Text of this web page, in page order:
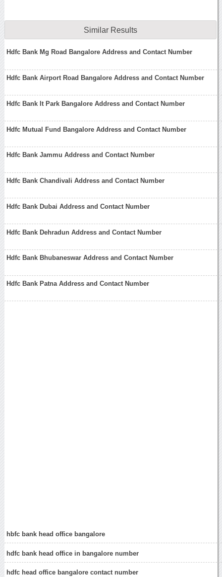
Similar Results
Hdfc Bank Mg Road Bangalore Address and Contact Number
Hdfc Bank Airport Road Bangalore Address and Contact Number
Hdfc Bank It Park Bangalore Address and Contact Number
Hdfc Mutual Fund Bangalore Address and Contact Number
Hdfc Bank Jammu Address and Contact Number
Hdfc Bank Chandivali Address and Contact Number
Hdfc Bank Dubai Address and Contact Number
Hdfc Bank Dehradun Address and Contact Number
Hdfc Bank Bhubaneswar Address and Contact Number
Hdfc Bank Patna Address and Contact Number
hbfc bank head office bangalore
hdfc bank head office in bangalore number
hdfc head office bangalore contact number